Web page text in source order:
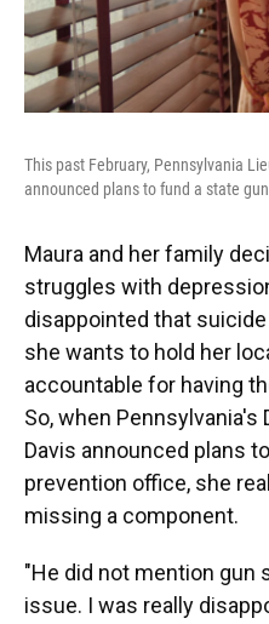
This past February, Pennsylvania
announced plans to fund a state
Maura and her family
struggles with
disappointed that
she wants to hold her
accountable for having
So, when Pennsylvania's
Davis announced plans
prevention office, she
missing a component.
"He did not mention gun
issue. I was really